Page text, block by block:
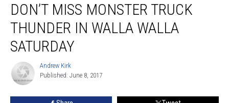
Miss
Monster
Thunder
Walla
Saturday
DON’T MISS MONSTER TRUCK
THUNDER IN WALLA WALLA
SATURDAY
Andrew
Kirk
Andrew Kirk
Published: June 8, 2017